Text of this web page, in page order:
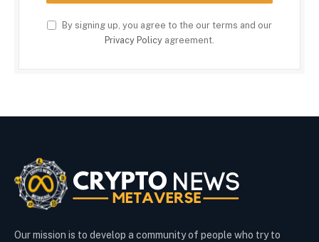
By signing up, you agree to the our terms and our
Privacy Policy agreement.
Our mission is to develop a community of people who try to